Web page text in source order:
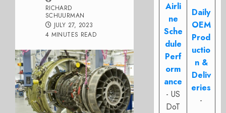
RICHARD
SCHUURMAN
JULY 27, 2023
4 MINUTES READ
Airli
ne
Sche
dule
Perf
orm
ance
- US
DoT
Daily
OEM
Prod
uctio
n &
Deliv
eries
-